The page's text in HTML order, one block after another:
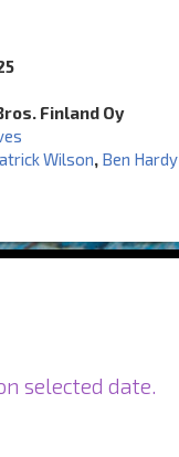
Finland Oy
Wilson, Ben Hardy
selected date.